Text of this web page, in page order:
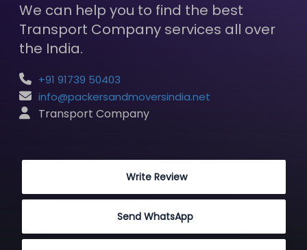
We can help you to find the best
Transport Company services all over
the India.
+91 91739 50403
info@packersandmoversindia.net
Transport Company
Write Review
Send WhatsApp